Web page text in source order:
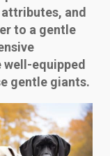
and
to a gentle
equipped
gentle giants.